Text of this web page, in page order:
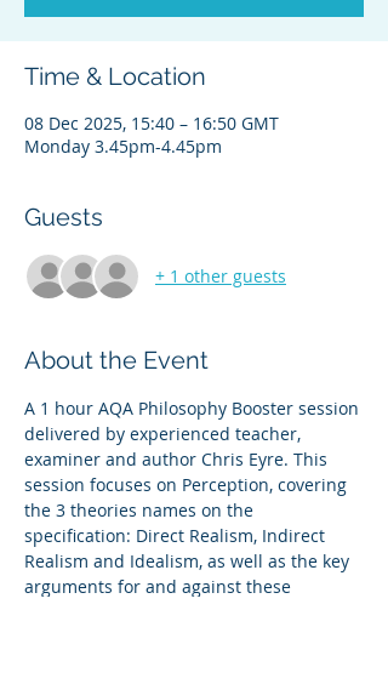
Time & Location
08 Dec 2025, 15:40 – 16:50 GMT
Monday 3.45pm-4.45pm
Guests
+ 1 other guests
About the Event
A 1 hour AQA Philosophy Booster session
delivered by experienced teacher,
examiner and author Chris Eyre. This
session focuses on Perception, covering
the 3 theories names on the
specification: Direct Realism, Indirect
Realism and Idealism, as well as the key
arguments for and against these